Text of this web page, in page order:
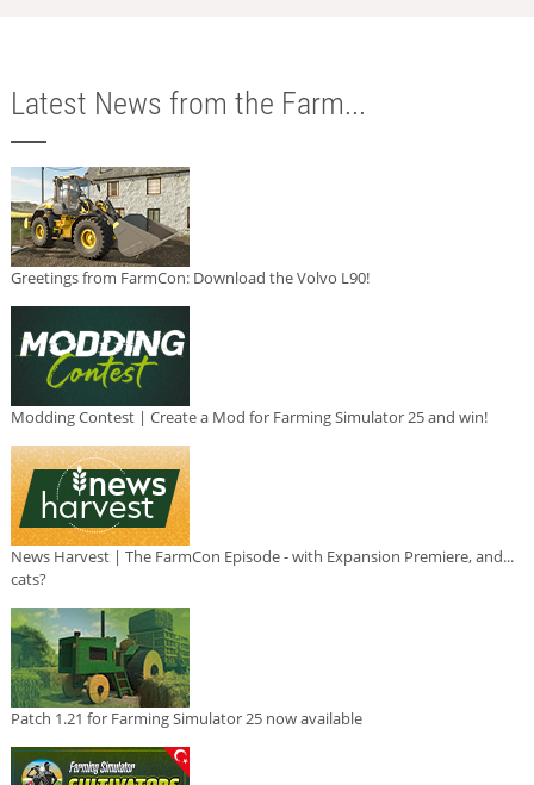
Latest News from the Farm...
Greetings from FarmCon: Download the Volvo L90!
Modding Contest | Create a Mod for Farming Simulator 25 and win!
News Harvest | The FarmCon Episode - with Expansion Premiere, and...
cats?
Patch 1.21 for Farming Simulator 25 now available